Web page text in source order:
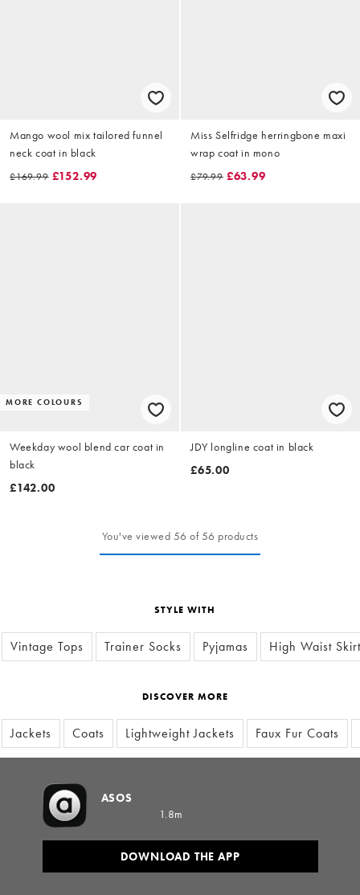
Mango wool mix tailored funnel
neck coat in black
£169.99 £152.99
Miss Selfridge herringbone maxi
wrap coat in mono
£79.99 £63.99
MORE COLOURS
Weekday wool blend car coat in
black
£142.00
JDY longline coat in black
£65.00
You've viewed 56 of 56 products
STYLE WITH
Vintage Tops Trainer Socks Pyjamas High Waist
DISCOVER MORE
Jackets Coats Lightweight Jackets Faux Fur Coats
ASOS
1.8m
DOWNLOAD THE APP